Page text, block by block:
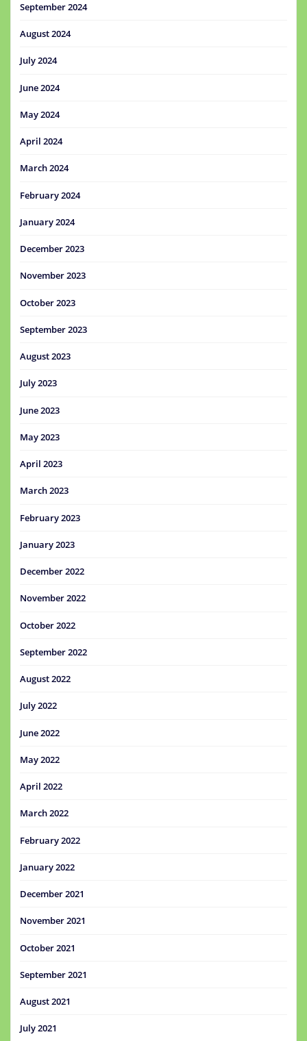
September 2024
August 2024
July 2024
June 2024
May 2024
April 2024
March 2024
February 2024
January 2024
December 2023
November 2023
October 2023
September 2023
August 2023
July 2023
June 2023
May 2023
April 2023
March 2023
February 2023
January 2023
December 2022
November 2022
October 2022
September 2022
August 2022
July 2022
June 2022
May 2022
April 2022
March 2022
February 2022
January 2022
December 2021
November 2021
October 2021
September 2021
August 2021
July 2021